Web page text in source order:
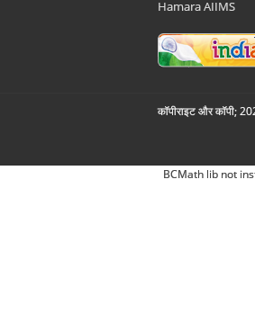
Hamara AIIMS
कॉपीराइट और कॉपी;
BCMath lib not